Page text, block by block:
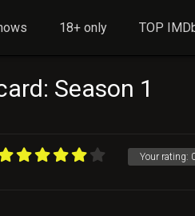
18+ only TOP
Season 1
Your rating: